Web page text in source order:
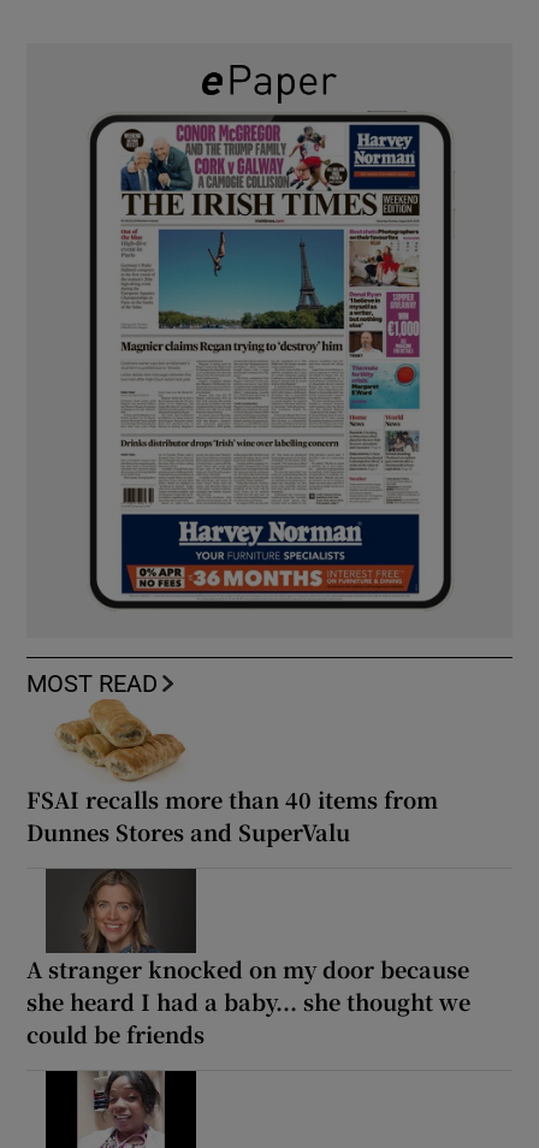
MOST READ
FSAI recalls more than 40 items from
Dunnes Stores and SuperValu
A stranger knocked on my door because
she heard I had a baby... she thought we
could be friends